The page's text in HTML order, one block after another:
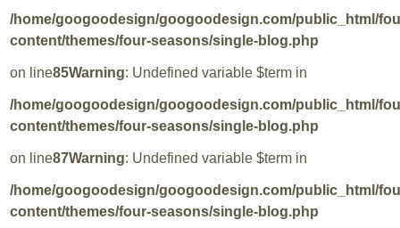
/home/googoodesign/googoodesign.com/public_html/
content/themes/four-seasons/single-blog.php
on line85Warning: Undefined variable $term in
/home/googoodesign/googoodesign.com/public_html/
content/themes/four-seasons/single-blog.php
on line87Warning: Undefined variable $term in
/home/googoodesign/googoodesign.com/public_html/
content/themes/four-seasons/single-blog.php